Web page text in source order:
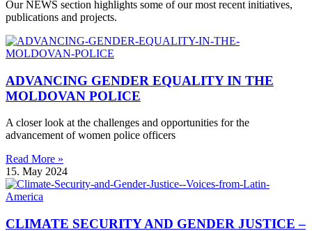
Our NEWS section highlights some of our most recent initiatives,
publications and projects.
ADVANCING GENDER EQUALITY IN THE
MOLDOVAN POLICE
A closer look at the challenges and opportunities for the
advancement of women police officers
Read More »
15. May 2024
CLIMATE SECURITY AND GENDER JUSTICE –